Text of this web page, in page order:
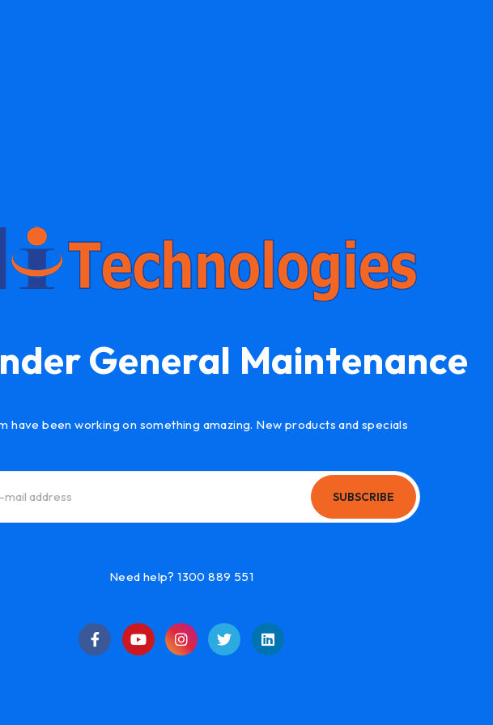
General Maintenance
have been working on something amazing. New products and specials
SUBSCRIBE
Need help? 1300 889 551